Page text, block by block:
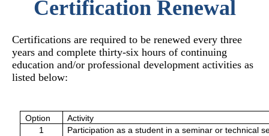
Certification Renewal
Certifications are required to be renewed every three
years and complete thirty-six hours of continuing
education and/or professional development activities as
listed below:
Option
Activity
1
Participation as a student in a seminar or technical